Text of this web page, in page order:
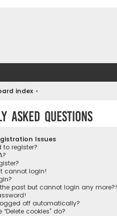
index
Asked Questions
Issues
to register?
cannot login!
past but cannot login any more?!
off automatically?
cookies” do?